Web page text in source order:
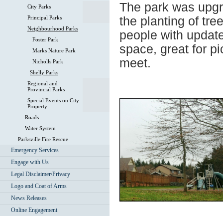
City Parks
Principal Parks
Neighbourhood Parks
Foster Park
Marks Nature Park
Nicholls Park
Shelly Parks
Regional and
Provincial Parks
Special Events on City
Property
Roads
Water System
Parksville Fire Rescue
Emergency Services
Engage with Us
Legal Disclaimer/Privacy
Logo and Coat of Arms
News Releases
Online Engagement
The park was
the planting of
people with
space, great for
meet.